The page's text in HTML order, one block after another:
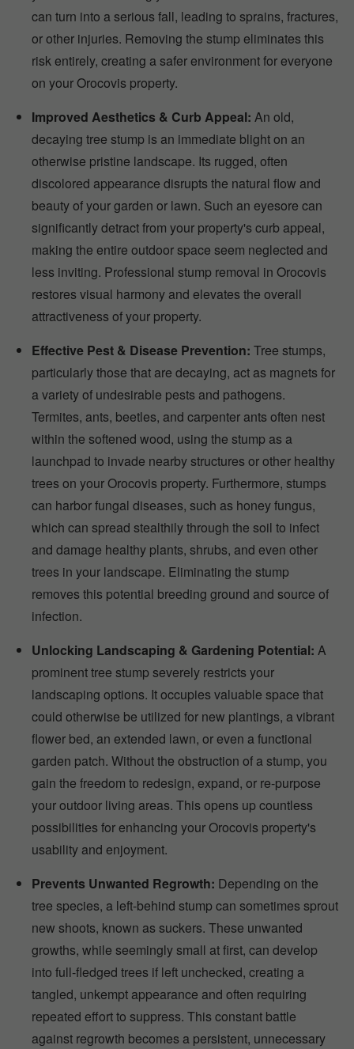
can turn into a serious fall, leading to sprains, fractures,
or other injuries. Removing the stump eliminates this
risk entirely, creating a safer environment for everyone
on your Orocovis property.
Improved Aesthetics & Curb Appeal: An old,
decaying tree stump is an immediate blight on an
otherwise pristine landscape. Its rugged, often
discolored appearance disrupts the natural flow and
beauty of your garden or lawn. Such an eyesore can
significantly detract from your property's curb appeal,
making the entire outdoor space seem neglected and
less inviting. Professional stump removal in Orocovis
restores visual harmony and elevates the overall
attractiveness of your property.
Effective Pest & Disease Prevention: Tree stumps,
particularly those that are decaying, act as magnets for
a variety of undesirable pests and pathogens.
Termites, ants, beetles, and carpenter ants often nest
within the softened wood, using the stump as a
launchpad to invade nearby structures or other healthy
trees on your Orocovis property. Furthermore, stumps
can harbor fungal diseases, such as honey fungus,
which can spread stealthily through the soil to infect
and damage healthy plants, shrubs, and even other
trees in your landscape. Eliminating the stump
removes this potential breeding ground and source of
infection.
Unlocking Landscaping & Gardening Potential: A
prominent tree stump severely restricts your
landscaping options. It occupies valuable space that
could otherwise be utilized for new plantings, a vibrant
flower bed, an extended lawn, or even a functional
garden patch. Without the obstruction of a stump, you
gain the freedom to redesign, expand, or re-purpose
your outdoor living areas. This opens up countless
possibilities for enhancing your Orocovis property's
usability and enjoyment.
Prevents Unwanted Regrowth: Depending on the
tree species, a left-behind stump can sometimes sprout
new shoots, known as suckers. These unwanted
growths, while seemingly small at first, can develop
into full-fledged trees if left unchecked, creating a
tangled, unkempt appearance and often requiring
repeated effort to suppress. This constant battle
against regrowth becomes a persistent, unnecessary